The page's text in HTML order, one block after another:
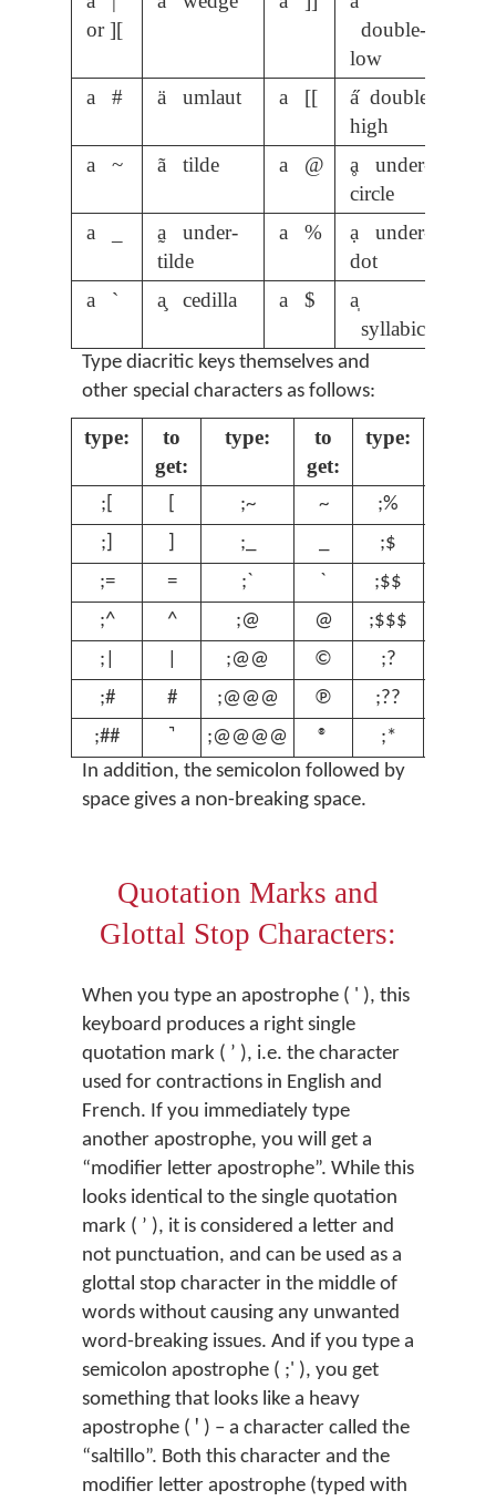
or ][
double-
low
a #
ä umlaut a [[
a̋ double-
high
a ~
ã tilde a @
ḁ under-
circle
a _
a̰ under-
tilde
a %
ạ under-
dot
a `
a̧ cedilla a $
a̩
syllabic
Type diacritic keys themselves and
other special characters as follows:
type:
to
get:
type:
to
get:
type:
;[ ;~ ~ ;%
;]
;_ ;$
;=
= ;` ` ;$$
;^
^ ;@ @ ;$$$
;|
;@@ © ;?
;#
# ;@@@ ℗ ;??
;##
;@@@@ ® ;*
In addition, the semicolon followed by
space gives a non-breaking space.
Quotation Marks and
Glottal Stop Characters:
When you type an apostrophe ( ' ), this
keyboard produces a right single
quotation mark ( ’ ), i.e. the character
used for contractions in English and
French. If you immediately type
another apostrophe, you will get a
“modifier letter apostrophe”. While this
looks identical to the single quotation
mark ( ʼ ), it is considered a letter and
not punctuation, and can be used as a
glottal stop character in the middle of
words without causing any unwanted
word-breaking issues. And if you type a
semicolon apostrophe ( ;' ), you get
something that looks like a heavy
apostrophe ( ꞌ ) – a character called the
“saltillo”. Both this character and the
modifier letter apostrophe (typed with